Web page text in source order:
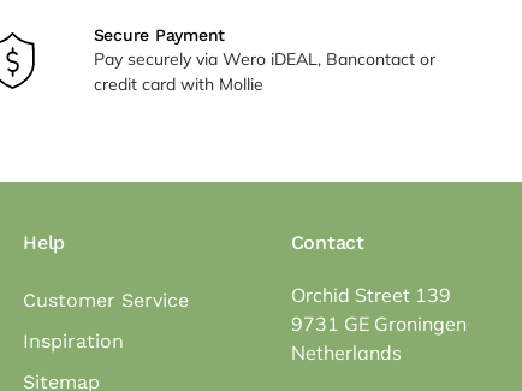
Secure Payment
Pay securely via Wero iDEAL, Bancontact or
credit card with Mollie
Help
Customer Service
Inspiration
Sitemap
Contact
Orchid Street 139
9731 GE Groningen
Netherlands